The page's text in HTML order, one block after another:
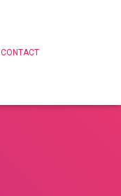
CONTACT